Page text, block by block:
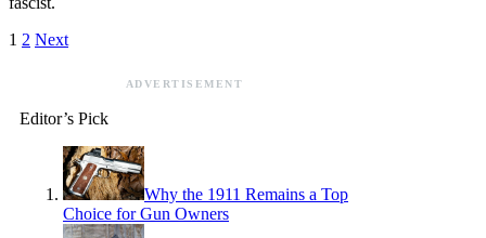
1 2 Next
ADVERTISEMENT
Editor’s Pick
Why the 1911 Remains a Top
Choice for Gun Owners